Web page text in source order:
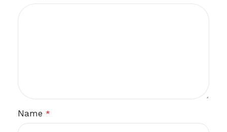
Name *